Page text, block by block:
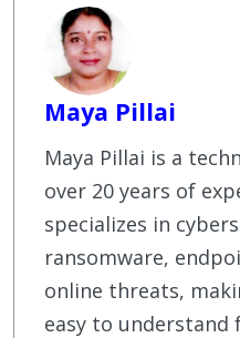
Maya Pillai
Maya Pillai is a
over 20 years of
specializes in
ransomware,
online threats,
easy to understand